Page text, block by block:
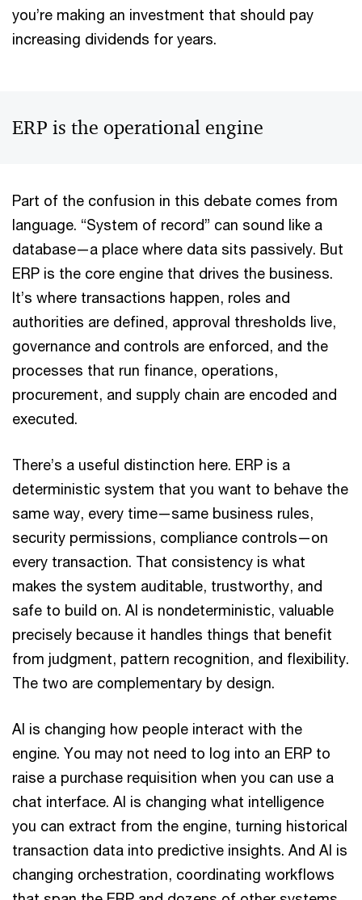
you’re making an investment that should pay
increasing dividends for years.
ERP is the operational engine
Part of the confusion in this debate comes from
language. “System of record” can sound like a
database—a place where data sits passively. But
ERP is the core engine that drives the business.
It’s where transactions happen, roles and
authorities are defined, approval thresholds live,
governance and controls are enforced, and the
processes that run finance, operations,
procurement, and supply chain are encoded and
executed.
There’s a useful distinction here. ERP is a
deterministic system that you want to behave the
same way, every time—same business rules,
security permissions, compliance controls—on
every transaction. That consistency is what
makes the system auditable, trustworthy, and
safe to build on. AI is nondeterministic, valuable
precisely because it handles things that benefit
from judgment, pattern recognition, and flexibility.
The two are complementary by design.
AI is changing how people interact with the
engine. You may not need to log into an ERP to
raise a purchase requisition when you can use a
chat interface. AI is changing what intelligence
you can extract from the engine, turning historical
transaction data into predictive insights. And AI is
changing orchestration, coordinating workflows